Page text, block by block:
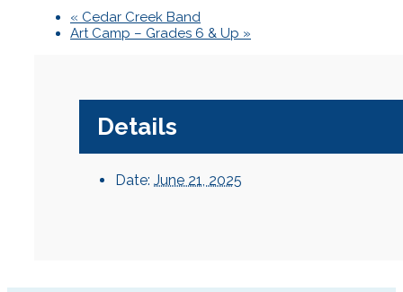
« Cedar Creek Band
Art Camp – Grades 6 & Up »
Details
Date: June 21, 2025